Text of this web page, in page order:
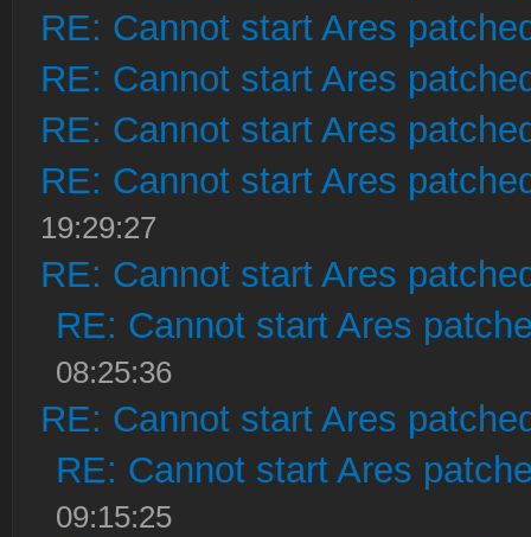
RE: Cannot start Ares
RE: Cannot start Ares
RE: Cannot start Ares
RE: Cannot start Ares
19:29:27
RE: Cannot start Ares
RE: Cannot start Ares
08:25:36
RE: Cannot start Ares
RE: Cannot start Ares
09:15:25